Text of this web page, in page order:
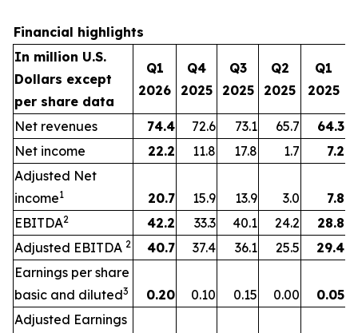
Financial highlights
In million U.S.
Dollars except
per share data
Q1
2026
Q4
2025
Q3
2025
Q2
2025
Q1
2025
Net revenues 74.4 72.6 73.1 65.7
64.3
Net income
22.2 11.8 17.8 1.7
7.2
Adjusted Net
income1 20.7 15.9 13.9 3.0
7.8
EBITDA2 42.2 33.3 40.1 24.2
28.8
Adjusted EBITDA 2 40.7 37.4 36.1 25.5
29.4
Earnings per share
basic and diluted3 0.20 0.10 0.15 0.00
0.05
Adjusted Earnings